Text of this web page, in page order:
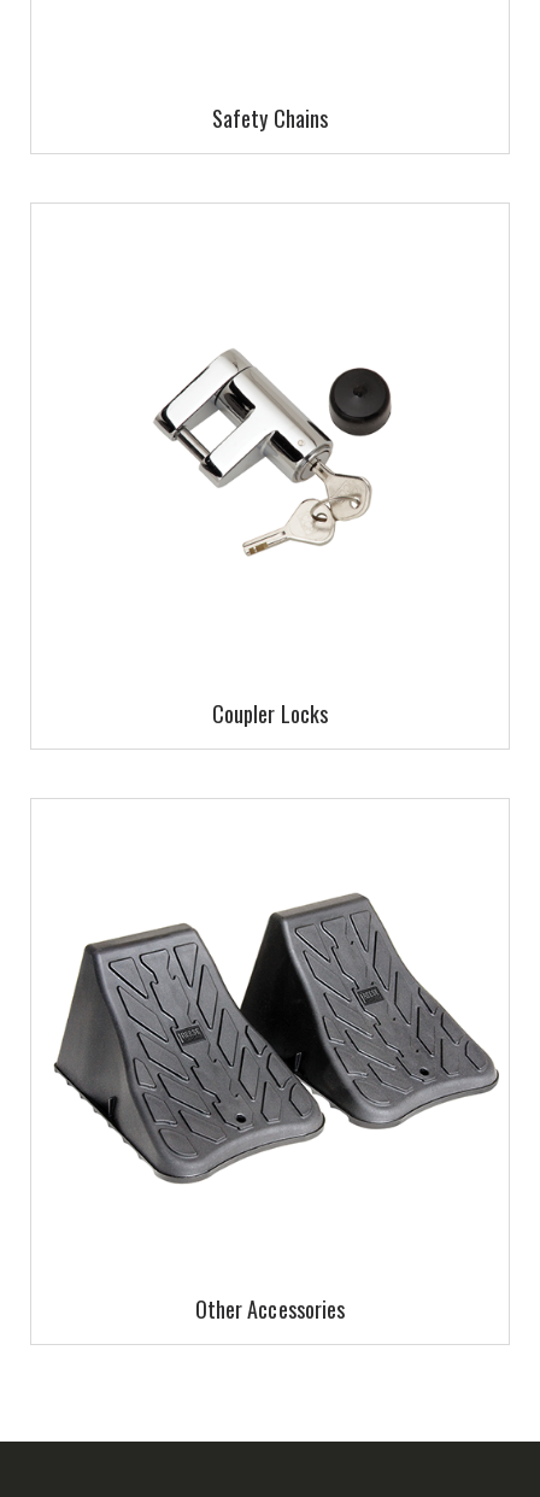
Safety Chains
Coupler Locks
Other Accessories